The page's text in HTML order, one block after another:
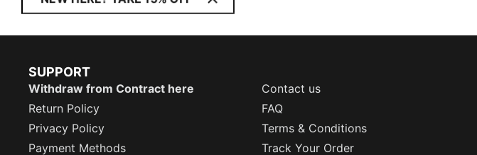
SUPPORT
Withdraw from Contract here
Contact us
Return Policy
FAQ
Privacy Policy
Terms & Conditions
Payment Methods
Track Your Order